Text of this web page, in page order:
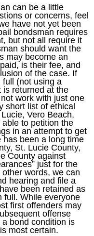
can be a little
or concerns, feel
have not yet been
bondsman requires
but not all require it
should want the
may become an
is their fee, and
of the case. If
(not using a
is returned at the
work with just one
short list of ethical
Vero Beach,
to petition the
in an attempt to get
has been a long time
St. Lucie County,
County against
just for the
words, we can
hearing and file a
been retained as
full. While everyone
first offenders may
offense
bond condition is
most certain.